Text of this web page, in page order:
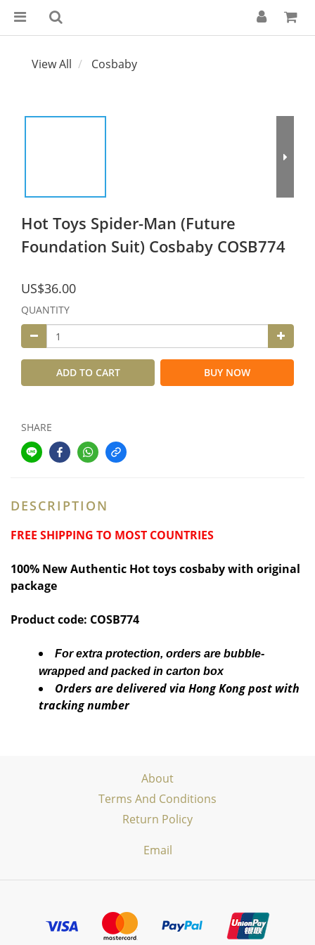
View All Cosbaby
Hot Toys Spider-Man (Future
Foundation Suit) Cosbaby COSB774
US$36.00
QUANTITY
ADD TO CART BUY NOW
SHARE
DESCRIPTION
FREE SHIPPING TO MOST COUNTRIES
100% New Authentic Hot toys cosbaby with original
package
Product code: COSB774
For extra protection, orders are bubble-
wrapped and packed in carton box
Orders are delivered via Hong Kong post with
tracking number
About
Terms And Conditions
Return Policy
Email